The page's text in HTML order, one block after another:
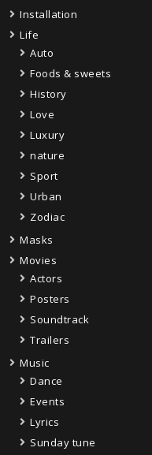
Installation
Life
Auto
Foods & sweets
History
Love
Luxury
nature
Sport
Urban
Zodiac
Masks
Movies
Actors
Posters
Soundtrack
Trailers
Music
Dance
Events
Lyrics
Sunday tune